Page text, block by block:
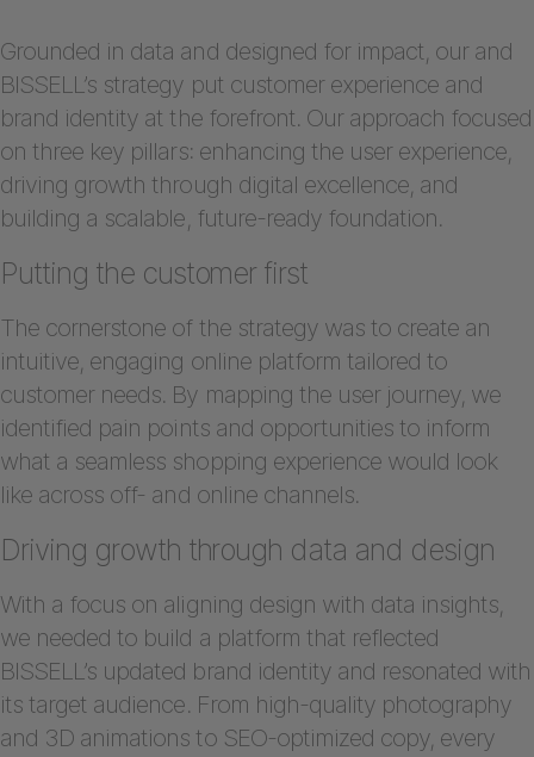
Grounded in data and designed for impact, our and
BISSELL’s strategy put customer experience and
brand identity at the forefront. Our approach focused
on three key pillars: enhancing the user experience,
driving growth through digital excellence, and
building a scalable, future-ready foundation.
Putting the customer first
The cornerstone of the strategy was to create an
intuitive, engaging online platform tailored to
customer needs. By mapping the user journey, we
identified pain points and opportunities to inform
what a seamless shopping experience would look
like across off- and online channels.
Driving growth through data and design
With a focus on aligning design with data insights,
we needed to build a platform that reflected
BISSELL’s updated brand identity and resonated with
its target audience. From high-quality photography
and 3D animations to SEO-optimized copy, every